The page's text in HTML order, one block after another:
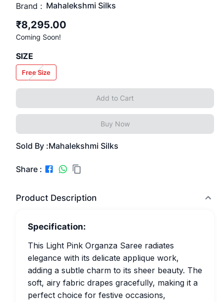
Brand : Mahalekshmi Silks
₹8,295.00
Coming Soon!
SIZE
Free Size
Add to Cart
Buy Now
Sold By :Mahalekshmi Silks
Share :
Product Description
Specification:
This Light Pink Organza Saree radiates
elegance with its delicate applique work,
adding a subtle charm to its sheer beauty. The
soft, airy fabric drapes gracefully, making it a
perfect choice for festive occasions,